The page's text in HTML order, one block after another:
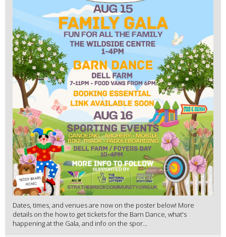
Dates, times, and venues are now on the poster below! More
details on the how to get tickets for the Barn Dance, what's
happening at the Gala, and info on the spor...